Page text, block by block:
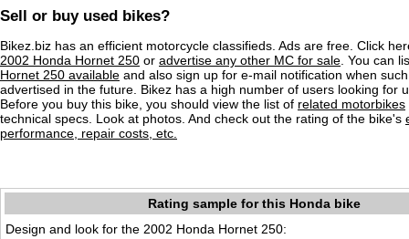
Sell or buy used bikes?
Bikez.biz has an efficient motorcycle classifieds. Ads are free. Click
2002 Honda Hornet 250 or advertise any other MC for sale . You can
Hornet 250 available and also sign up for e-mail notification when
advertised in the future. Bikez has a high number of users looking for
Before you buy this bike, you should view the list of related motorbikes
technical specs. Look at photos. And check out the rating of the bike's
performance, repair costs, etc.
Rating sample for this Honda bike
Design and look for the 2002 Honda Hornet 250: